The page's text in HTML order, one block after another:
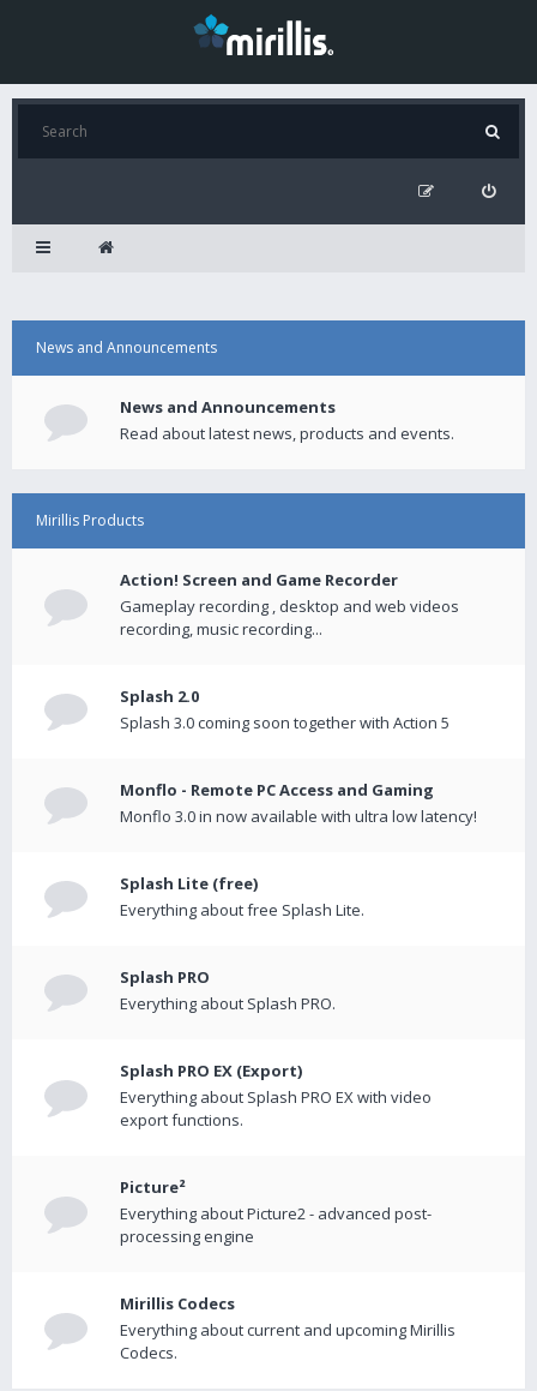
News and Announcements
News and Announcements
Read about latest news, products and events.
Mirillis Products
Action! Screen and Game Recorder
Gameplay recording , desktop and web videos
recording, music recording...
Splash 2.0
Splash 3.0 coming soon together with Action 5
Monflo - Remote PC Access and Gaming
Monflo 3.0 in now available with ultra low latency!
Splash Lite (free)
Everything about free Splash Lite.
Splash PRO
Everything about Splash PRO.
Splash PRO EX (Export)
Everything about Splash PRO EX with video
export functions.
Picture²
Everything about Picture2 - advanced post-
processing engine
Mirillis Codecs
Everything about current and upcoming Mirillis
Codecs.